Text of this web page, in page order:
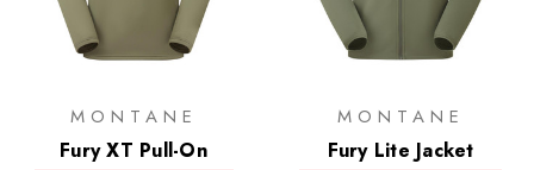
MONTANE
Fury XT Pull-On
MONTANE
Fury Lite Jacket